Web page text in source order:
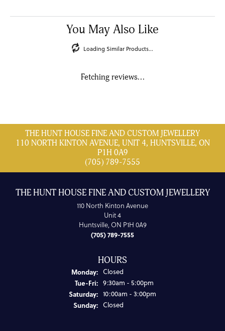
You May Also Like
Loading Similar Products...
Fetching reviews...
THE HUNT HOUSE FINE AND CUSTOM JEWELLERY
110 NORTH KINTON AVENUE, UNIT 4, HUNTSVILLE, ON
P1H 0A9
(705) 789-7555
THE HUNT HOUSE FINE AND CUSTOM JEWELLERY
110 North Kinton Avenue
Unit 4
Huntsville, ON P1H 0A9
(705) 789-7555
HOURS
Monday: Closed
Tue-Fri:Tuesday - Friday:
9:30am - 5:00pm
Saturday: 10:00am - 3:00pm
Sunday: Closed